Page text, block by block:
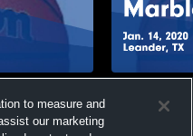
Highlights
to measure and
our marketing